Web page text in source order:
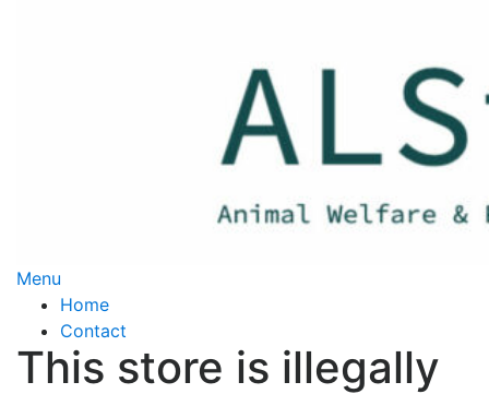
Menu
Home
Contact
This store is illegally